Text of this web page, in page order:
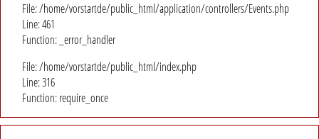
File: /home/vorstartde/public_html/application/controllers/Events.php
Line: 461
Function: _error_handler
File: /home/vorstartde/public_html/index.php
Line: 316
Function: require_once